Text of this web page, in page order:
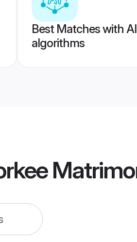
Best Matches with
algorithms